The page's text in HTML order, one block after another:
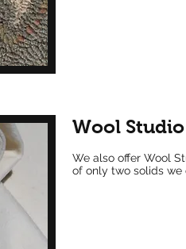
Wool
We also offer Wool
of only two solids we